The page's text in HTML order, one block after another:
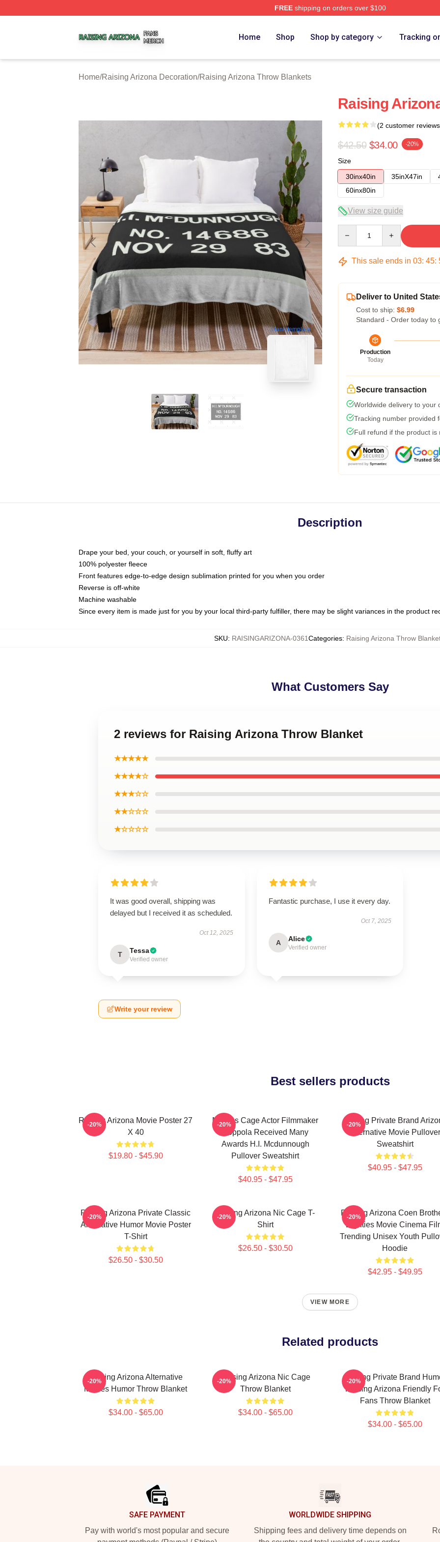
FREEshipping on orders over $100
Home Shop Shop by category Tracking
Home/Raising Arizona Decoration/Raising Arizona Throw Blankets
blank template
Raising
(2 customer
$42.50 $34.00 -20%
Size
30inx40in
35inX47in
60inx80in
View size guide
This sale ends in 03: 45:
Deliver to United
Cost to ship: $6.99
Standard - Order today to
Production
Today
Secure transaction
Worldwide delivery to your
Tracking number provided
Full refund if the product is
Description
Drape your bed, your couch, or yourself in soft, fluffy art
100% polyester fleece
Front features edge-to-edge design sublimation printed for you when you order
Reverse is off-white
Machine washable
Since every item is made just for you by your local third-party fulfiller, there may be slight variances in the product
SKU: RAISINGARIZONA-0361Categories: Raising Arizona Throw
What Customers Say
2 reviews for Raising Arizona Throw Blanket
★★★★★
★★★★☆
★★★☆☆
★★☆☆☆
★☆☆☆☆
It was good overall, shipping was
delayed but I received it as scheduled.
Oct 12, 2025
T Tessa
Verified owner
Fantastic purchase, I use it every day.
Oct 7, 2025
A Alice
Verified owner
Write your review
Best sellers products
Raising Arizona Movie Poster 27
X 40
$19.80 - $45.90
-20%
Nicolas Cage Actor Filmmaker
Coppola Received Many
Awards H.I. Mcdunnough
Pullover Sweatshirt
$40.95 - $47.95
-20%
Alluring Private Brand
Alternative Movie Pullover
Sweatshirt
$40.95 - $47.95
-20%
Raising Arizona Private Classic
Alternative Humor Movie Poster
T-Shirt
$26.50 - $30.50
-20%
Raising Arizona Nic Cage T-
Shirt
$26.50 - $30.50
-20%
Raising Arizona Coen
Eighties Movie Cinema
Trending Unisex Youth
Hoodie
$42.95 - $49.95
-20%
VIEW MORE
Related products
Raising Arizona Alternative
Movies Humor Throw Blanket
$34.00 - $65.00
-20%
Raising Arizona Nic Cage
Throw Blanket
$34.00 - $65.00
-20%
Alluring Private Brand
Raising Arizona Friendly
Fans Throw Blanket
$34.00 - $65.00
-20%
SAFE PAYMENT
Pay with world's most popular and secure
WORLDWIDE SHIPPING
Shipping fees and delivery time depends on